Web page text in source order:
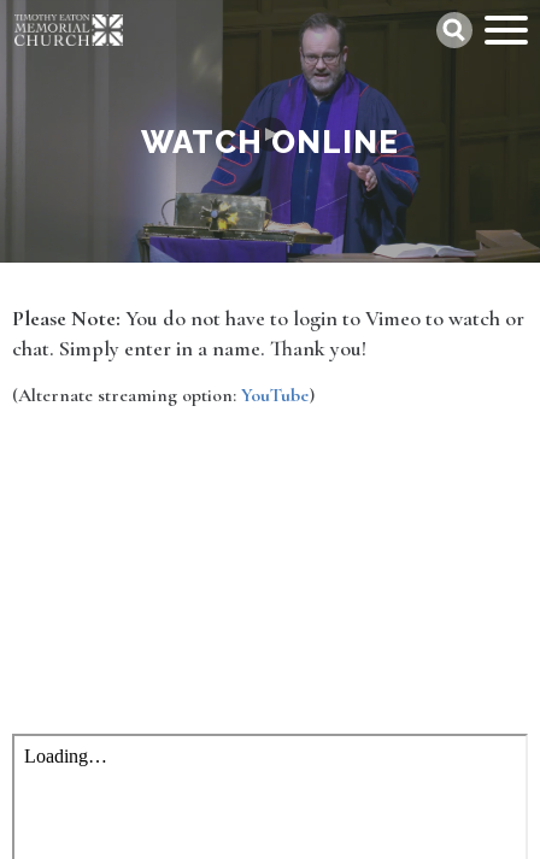
Skip
to
WATCH ONLINE
Search
Please Note: You do not have to login to Vimeo to watch or
chat. Simply enter in a name. Thank you!
(Alternate streaming option: YouTube)